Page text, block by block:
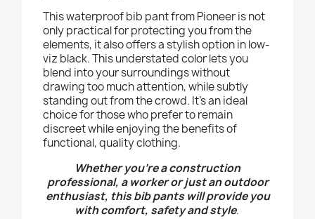
This waterproof bib pant from Pioneer is not
only practical for protecting you from the
elements, it also offers a stylish option in low-
viz black. This understated color lets you
blend into your surroundings without
drawing too much attention, while subtly
standing out from the crowd. It's an ideal
choice for those who prefer to remain
discreet while enjoying the benefits of
functional, quality clothing.
Whether you're a construction
professional, a worker or just an outdoor
enthusiast, this bib pants will provide you
with comfort, safety and style.